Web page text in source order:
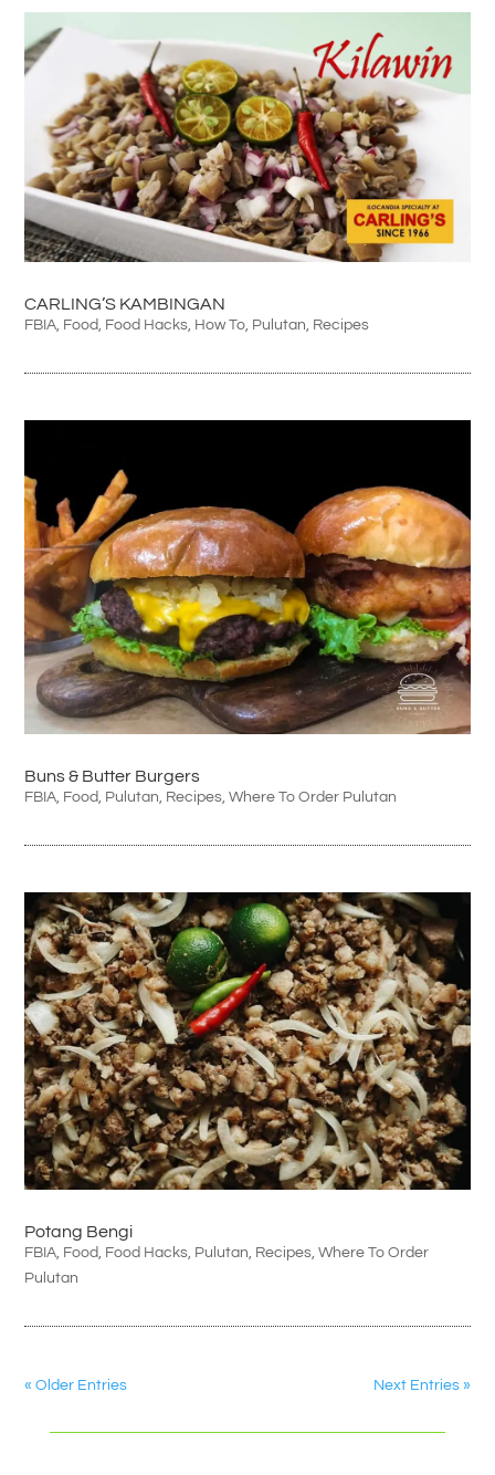
CARLING’S KAMBINGAN
FBIA, Food, Food Hacks, How To, Pulutan, Recipes
Buns & Butter Burgers
FBIA Food Pulutan Recipes ,Where To Order Pulutan
Potang Bengi
FBIA, Food, Food Hacks, Pulutan, Recipes,Where To Order
Pulutan
« Older Entries Next Entries »